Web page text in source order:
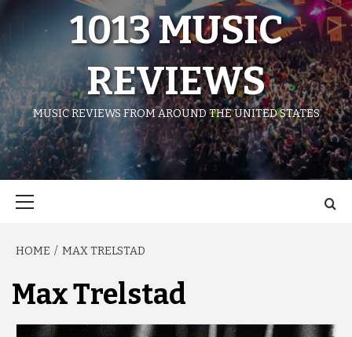
1013 MUSIC
REVIEWS
MUSIC REVIEWS FROM AROUND THE UNITED STATES
HOME MAX TRELSTAD
Max Trelstad